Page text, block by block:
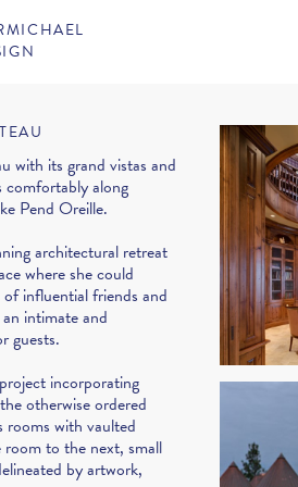
with its grand vistas and
comfortably along
Pend Oreille.
architectural retreat
where she could
influential friends and
intimate and
guests.
incorporating
otherwise ordered
rooms with vaulted
to the next, small
by artwork,